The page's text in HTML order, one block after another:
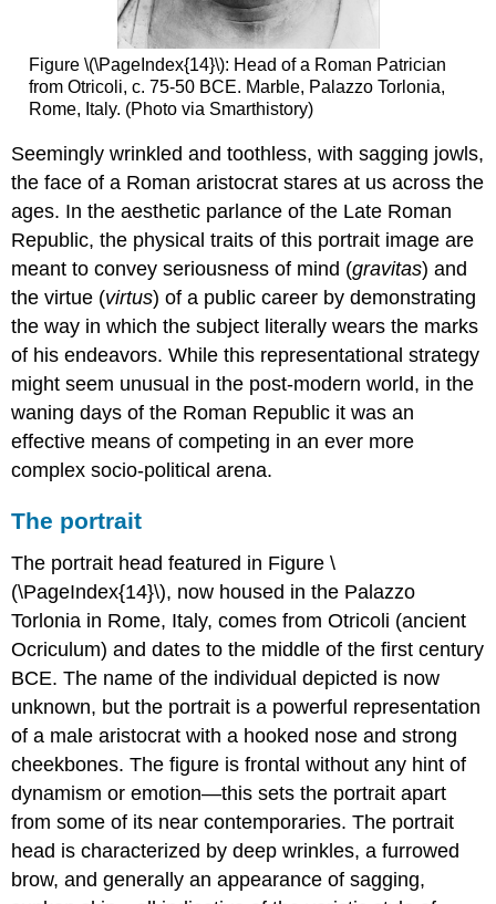
Figure \(\PageIndex{14}\): Head of a Roman Patrician
from Otricoli, c. 75-50 BCE. Marble, Palazzo Torlonia,
Rome, Italy. (Photo via Smarthistory)
Seemingly wrinkled and toothless, with sagging jowls,
the face of a Roman aristocrat stares at us across the
ages. In the aesthetic parlance of the Late Roman
Republic, the physical traits of this portrait image are
meant to convey seriousness of mind (gravitas) and
the virtue (virtus) of a public career by demonstrating
the way in which the subject literally wears the marks
of his endeavors. While this representational strategy
might seem unusual in the post-modern world, in the
waning days of the Roman Republic it was an
effective means of competing in an ever more
complex socio-political arena.
The portrait
The portrait head featured in Figure \
(\PageIndex{14}\), now housed in the Palazzo
Torlonia in Rome, Italy, comes from Otricoli (ancient
Ocriculum) and dates to the middle of the first century
BCE. The name of the individual depicted is now
unknown, but the portrait is a powerful representation
of a male aristocrat with a hooked nose and strong
cheekbones. The figure is frontal without any hint of
dynamism or emotion—this sets the portrait apart
from some of its near contemporaries. The portrait
head is characterized by deep wrinkles, a furrowed
brow, and generally an appearance of sagging,